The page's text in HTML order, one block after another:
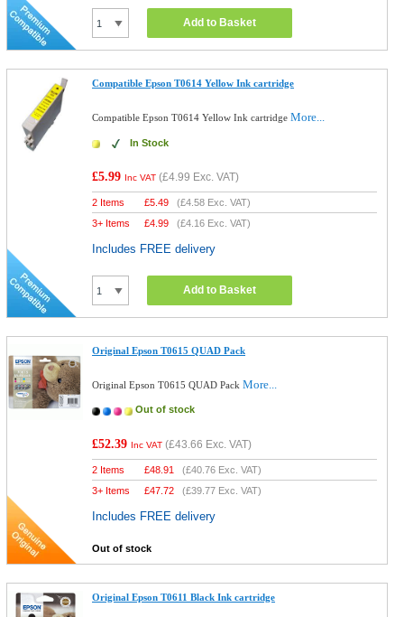
Add to Basket
Compatible Epson T0614 Yellow Ink cartridge
Compatible Epson T0614 Yellow Ink cartridgeMore...
In Stock
£5.99 Inc VAT (£4.99 Exc. VAT)
2 Items £5.49 (£4.58 Exc. VAT)
3+ Items
£4.99 (£4.16 Exc. VAT)
Includes FREE delivery
Add to Basket
Original Epson T0615 QUAD Pack
Original Epson T0615 QUAD PackMore...
Out of stock
£52.39 Inc VAT (£43.66 Exc. VAT)
2 Items £48.91 (£40.76 Exc. VAT)
3+ Items
£47.72 (£39.77 Exc. VAT)
Includes FREE delivery
Out of stock
Original Epson T0611 Black Ink cartridge